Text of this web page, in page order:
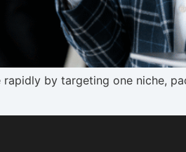
by targeting one niche,